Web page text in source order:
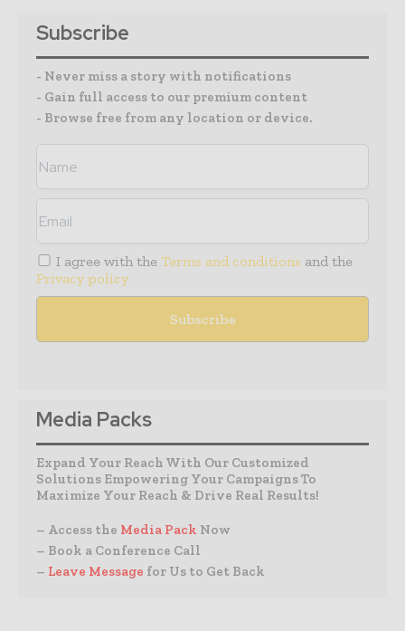
Subscribe
- Never miss a story with notifications
- Gain full access to our premium content
- Browse free from any location or device.
I agree with the Terms and conditions and the
Privacy policy
Media Packs
Expand Your Reach With Our Customized
Solutions Empowering Your Campaigns To
Maximize Your Reach & Drive Real Results!
– Access the Media Pack Now
– Book a Conference Call
– Leave Message for Us to Get Back